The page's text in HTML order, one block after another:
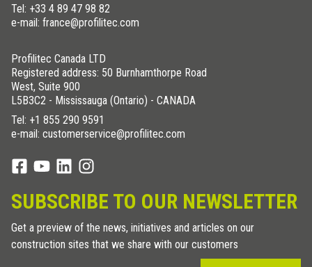
Tel: +33 4 89 47 98 82
e-mail: france@profilitec.com
Profilitec Canada LTD
Registered address: 50 Burnhamthorpe Road
West, Suite 900
L5B3C2 - Mississauga (Ontario) - CANADA
Tel: +1 855 290 9591
e-mail: customerservice@profilitec.com
SUBSCRIBE TO OUR NEWSLETTER
Get a preview of the news, initiatives and articles on our
construction sites that we share with our customers